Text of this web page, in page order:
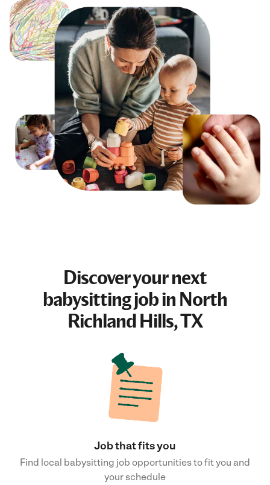
Discover your next
babysitting jobin North
Richland Hills, TX
Job that fits you
Find local babysitting job opportunities to fit you and
your schedule